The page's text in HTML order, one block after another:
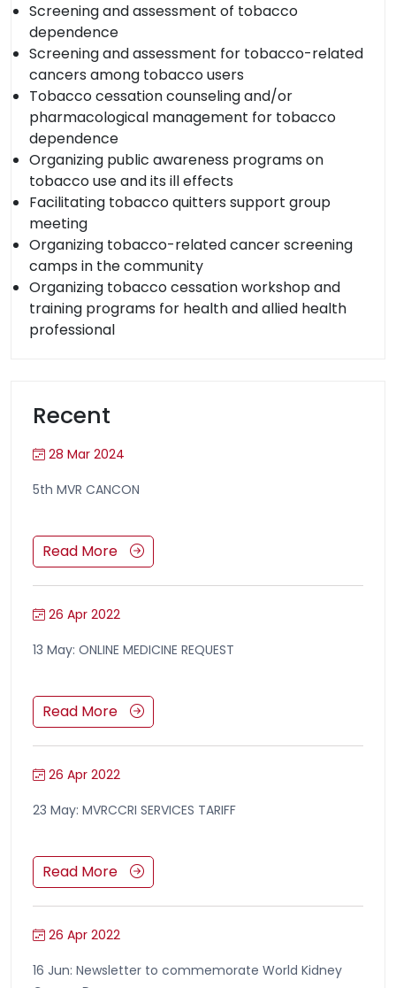
Screening and assessment of tobacco
dependence
Screening and assessment for tobacco-related
cancers among tobacco users
Tobacco cessation counseling and/or
pharmacological management for tobacco
dependence
Organizing public awareness programs on
tobacco use and its ill effects
Facilitating tobacco quitters support group
meeting
Organizing tobacco-related cancer screening
camps in the community
Organizing tobacco cessation workshop and
training programs for health and allied health
professional
Recent
28 Mar 2024
5th MVR CANCON
Read More
26 Apr 2022
13 May: ONLINE MEDICINE REQUEST
Read More
26 Apr 2022
23 May: MVRCCRI SERVICES TARIFF
Read More
26 Apr 2022
16 Jun: Newsletter to commemorate World Kidney